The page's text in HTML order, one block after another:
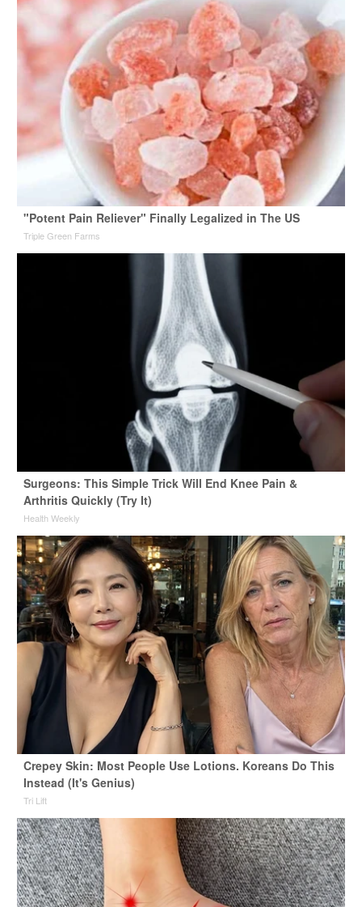
"Potent Pain Reliever" Finally Legalized in The US
Triple Green Farms
Surgeons: This Simple Trick Will End Knee Pain &
Arthritis Quickly (Try It)
Health Weekly
Crepey Skin: Most People Use Lotions. Koreans Do This
Instead (It's Genius)
Tri Lift